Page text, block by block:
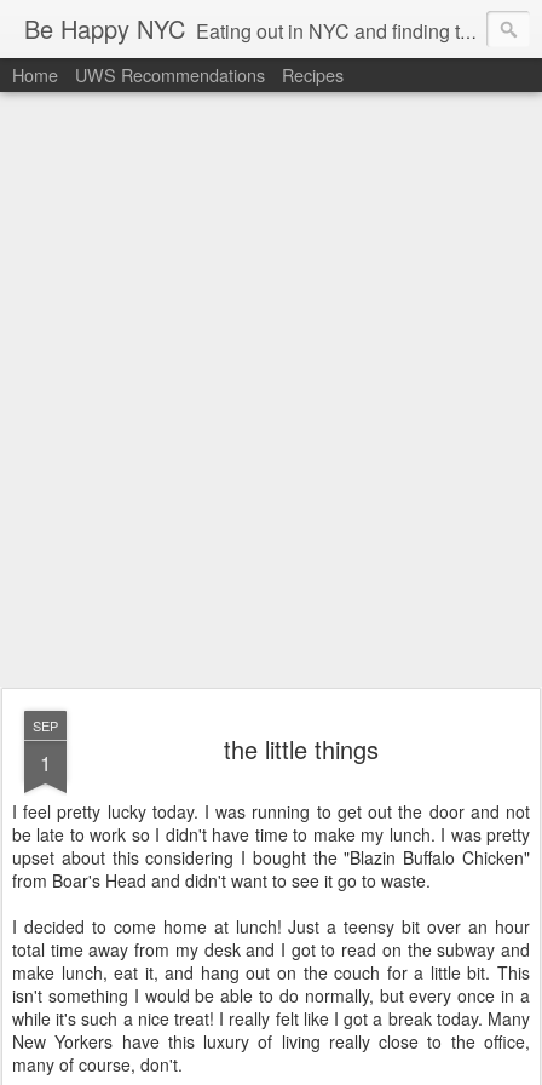
Be Happy NYC Eating out in NYC and finding things that make me smile!
Home UWS Recommendations Recipes
SEP
1 the little things
I feel pretty lucky today. I was running to get out the door and not
be late to work so I didn't have time to make my lunch. I was pretty
upset about this considering I bought the "Blazin Buffalo Chicken"
from Boar's Head and didn't want to see it go to waste.
I decided to come home at lunch! Just a teensy bit over an hour
total time away from my desk and I got to read on the subway and
make lunch, eat it, and hang out on the couch for a little bit. This
isn't something I would be able to do normally, but every once in a
while it's such a nice treat! I really felt like I got a break today. Many
New Yorkers have this luxury of living really close to the office,
many of course, don't.